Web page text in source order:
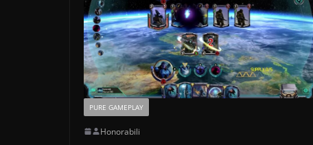
PURE GAMEPLAY
Honorabili